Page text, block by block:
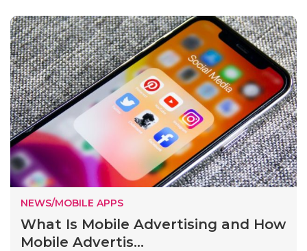
NEWS/MOBILE APPS
What Is Mobile Advertising and How
Mobile Advertis...